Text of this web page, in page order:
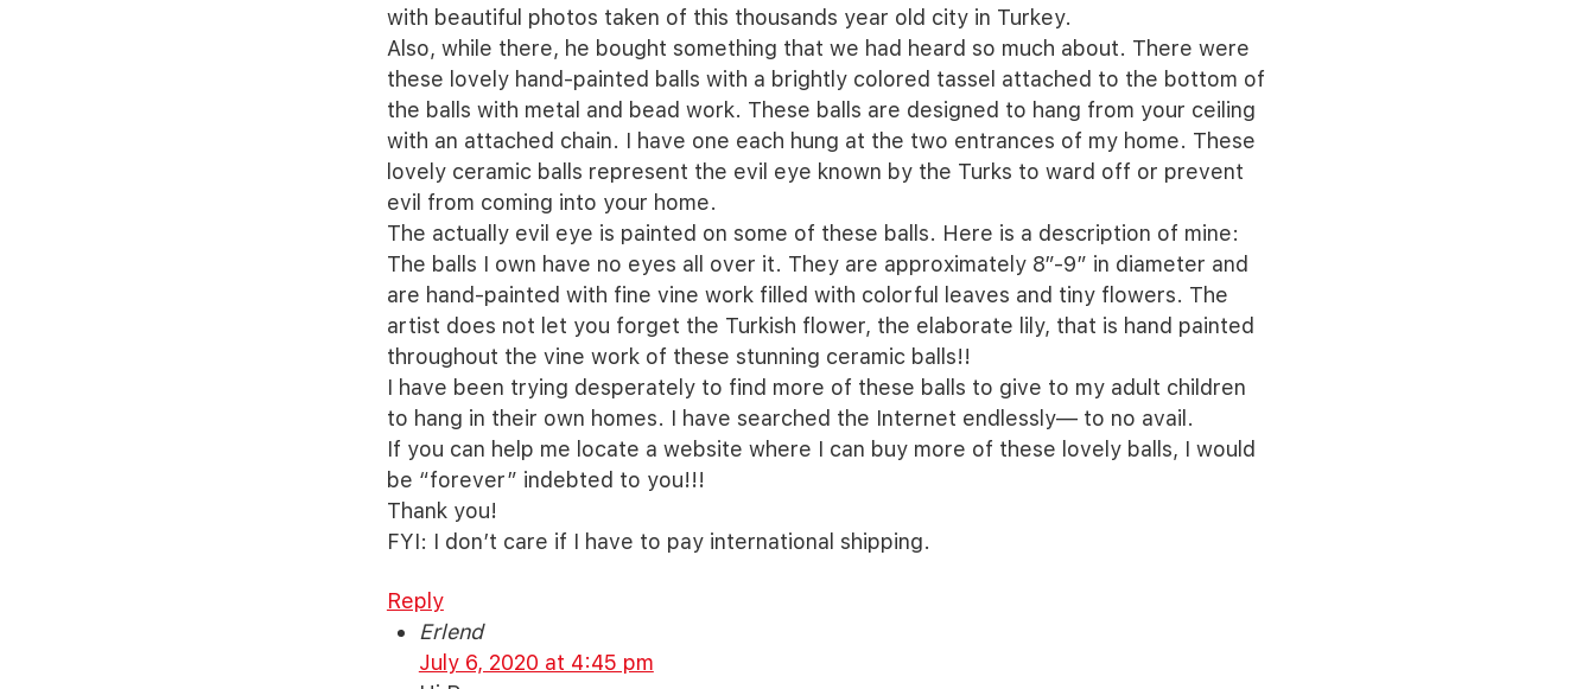
with beautiful photos taken of this thousands year old city in Turkey.
Also, while there, he bought something that we had heard so much about. There were
these lovely hand-painted balls with a brightly colored tassel attached to the bottom of
the balls with metal and bead work. These balls are designed to hang from your ceiling
with an attached chain. I have one each hung at the two entrances of my home. These
lovely ceramic balls represent the evil eye known by the Turks to ward off or prevent
evil from coming into your home.
The actually evil eye is painted on some of these balls. Here is a description of mine:
The balls I own have no eyes all over it. They are approximately 8”-9” in diameter and
are hand-painted with fine vine work filled with colorful leaves and tiny flowers. The
artist does not let you forget the Turkish flower, the elaborate lily, that is hand painted
throughout the vine work of these stunning ceramic balls!!
I have been trying desperately to find more of these balls to give to my adult children
to hang in their own homes. I have searched the Internet endlessly— to no avail.
If you can help me locate a website where I can buy more of these lovely balls, I would
be “forever” indebted to you!!!
Thank you!
FYI: I don’t care if I have to pay international shipping.
Reply
Erlend
July 6, 2020 at 4:45 pm